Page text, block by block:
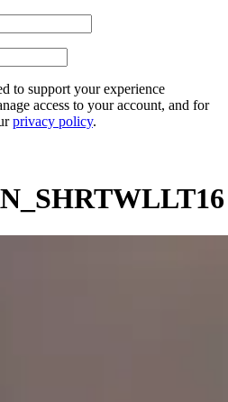
to support your experience
access to your account, and for
privacy policy.